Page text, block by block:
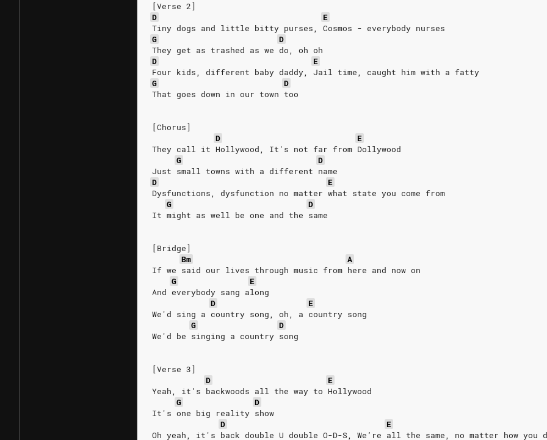
[Verse 2]
D
E
Tiny dogs and little bitty purses, Cosmos - everybody nurses
G
D
They get as trashed as we do, oh oh
D
E
Four kids, different baby daddy, Jail time, caught him with a fatty
G
D
That goes down in our town too
[Chorus]
D
E
They call it Hollywood, It's not far from Dollywood
G
D
Just small towns with a different name
D
E
Dysfunctions, dysfunction no matter what state you come from
G
D
It might as well be one and the same
[Bridge]
Bm
A
If we said our lives through music from here and now on
G
E
And everybody sang along
D
E
We'd sing a country song, oh, a country song
G
D
We'd be singing a country song
[Verse 3]
D
E
Yeah, it's backwoods all the way to Hollywood
G
D
It's one big reality show
D
E
Oh yeah, it's back double U double O-D-S, We’re all the same, no matter how you